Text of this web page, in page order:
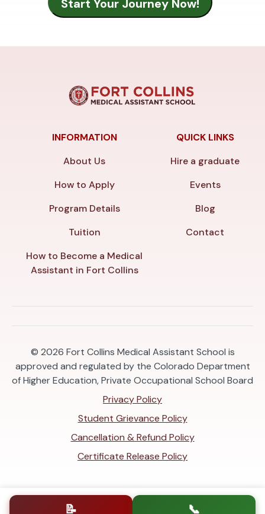
INFORMATION
About Us
How to Apply
Program Details
Tuition
How to Become a Medical
Assistant in Fort Collins
QUICK LINKS
Hire a graduate
Events
Blog
Contact
© 2026 Fort Collins Medical Assistant School is
approved and regulated by the Colorado Department
of Higher Education, Private Occupational School Board
Privacy Policy
Student Grievance Policy
Cancellation & Refund Policy
Certificate Release Policy
📝 📞